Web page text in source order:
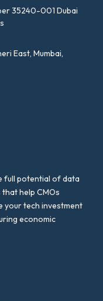
35240-001 Dubai
East, Mumbai,
full potential of data
help CMOs
your tech investment
economic